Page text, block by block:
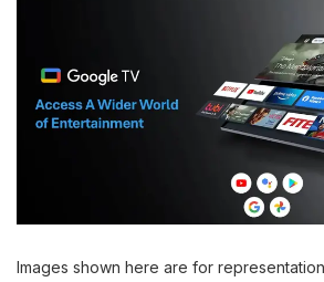
Images shown here are for